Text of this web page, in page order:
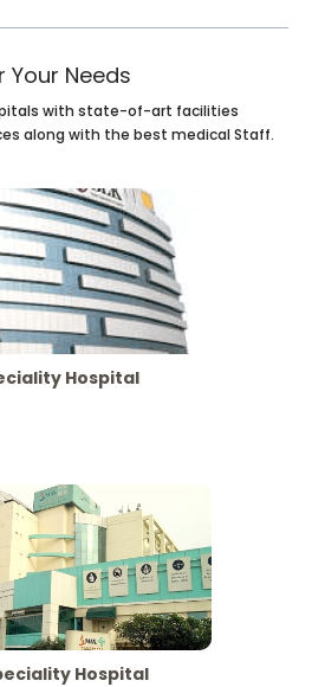
Your Needs
with state-of-art facilities
along with the best medical Staff.
Hospital
Hospital